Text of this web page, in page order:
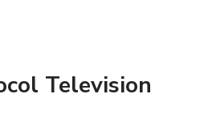
Television